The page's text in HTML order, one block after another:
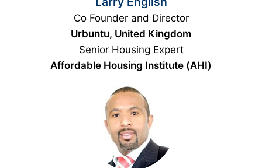
Co Founder and Director
Urbuntu, United Kingdom
Senior Housing Expert
Affordable Housing Institute (AHI)